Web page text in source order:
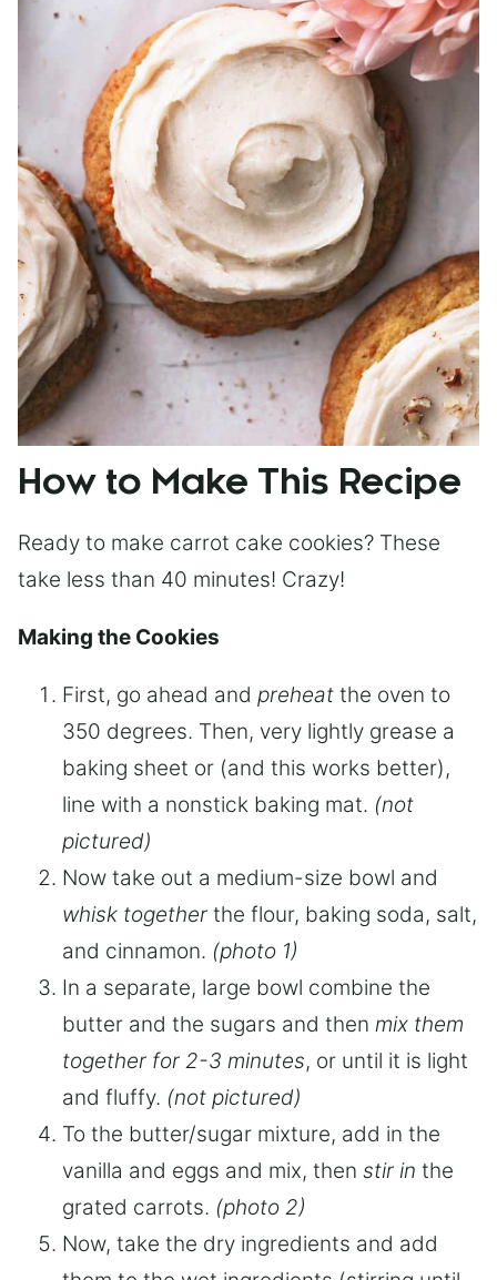
How to Make This Recipe
Ready to make carrot cake cookies? These
take less than 40 minutes! Crazy!
Making the Cookies
First, go ahead and preheat the oven to
350 degrees. Then, very lightly grease a
baking sheet or (and this works better),
line with a nonstick baking mat. (not
pictured)
Now take out a medium-size bowl and
whisk together the flour, baking soda, salt,
and cinnamon. (photo 1)
In a separate, large bowl combine the
butter and the sugars and then mix them
together for 2-3 minutes, or until it is light
and fluffy. (not pictured)
To the butter/sugar mixture, add in the
vanilla and eggs and mix, then stir in the
grated carrots. (photo 2)
Now, take the dry ingredients and add